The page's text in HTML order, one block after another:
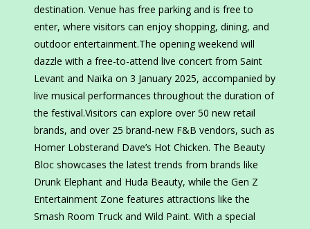
destination. Venue has free parking and is free to
enter, where visitors can enjoy shopping, dining, and
outdoor entertainment.The opening weekend will
dazzle with a free-to-attend live concert from Saint
Levant and Naïka on 3 January 2025, accompanied by
live musical performances throughout the duration of
the festival.Visitors can explore over 50 new retail
brands, and over 25 brand-new F&B vendors, such as
Homer Lobsterand Dave’s Hot Chicken. The Beauty
Bloc showcases the latest trends from brands like
Drunk Elephant and Huda Beauty, while the Gen Z
Entertainment Zone features attractions like the
Smash Room Truck and Wild Paint. With a special